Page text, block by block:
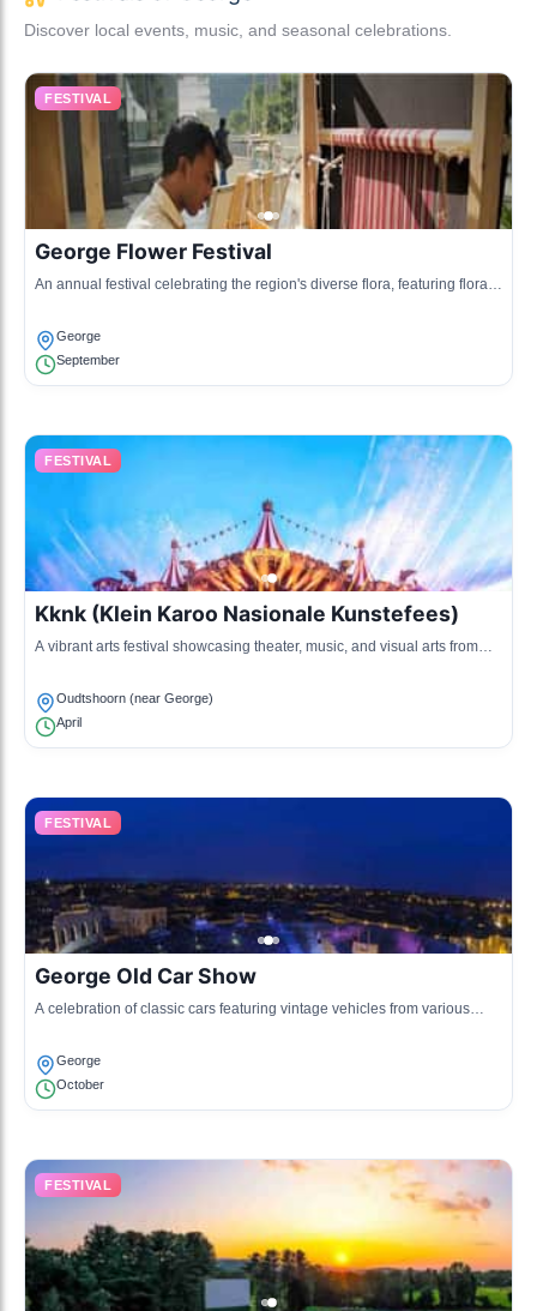
Discover local events, music, and seasonal celebrations.
FESTIVAL
George Flower Festival
An annual festival celebrating the region's diverse flora, featuring floral
George
September
FESTIVAL
Kknk (Klein Karoo Nasionale Kunstefees)
A vibrant arts festival showcasing theater, music, and visual arts from
Oudtshoorn (near George)
April
FESTIVAL
George Old Car Show
A celebration of classic cars featuring vintage vehicles from various
George
October
FESTIVAL